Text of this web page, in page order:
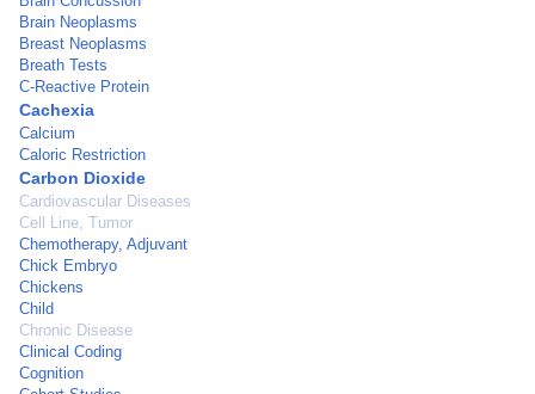
Brain Neoplasms
Breast Neoplasms
Breath Tests
C-Reactive Protein
Cachexia
Calcium
Caloric Restriction
Carbon Dioxide
Cardiovascular Diseases
Cell Line, Tumor
Chemotherapy, Adjuvant
Chick Embryo
Chickens
Child
Chronic Disease
Clinical Coding
Cognition